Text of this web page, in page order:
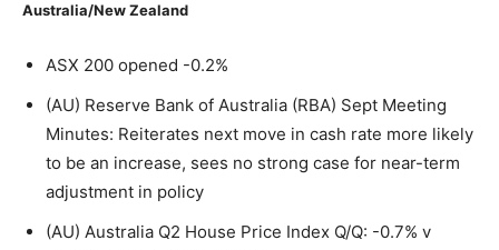
Australia/New Zealand
ASX 200 opened -0.2%
(AU) Reserve Bank of Australia (RBA) Sept Meeting
Minutes: Reiterates next move in cash rate more likely
to be an increase, sees no strong case for near-term
adjustment in policy
(AU) Australia Q2 House Price Index Q/Q: -0.7% v